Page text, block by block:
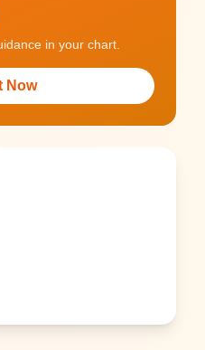
in your chart.
Now